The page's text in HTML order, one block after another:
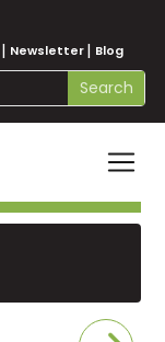
Newsletter Blog
Search